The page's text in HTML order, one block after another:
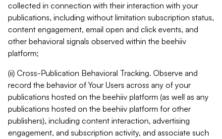
collected in connection with their interaction with your
publications, including without limitation subscription status,
content engagement, email open and click events, and
other behavioral signals observed within the beehiiv
platform;
(ii) Cross-Publication Behavioral Tracking. Observe and
record the behavior of Your Users across any of your
publications hosted on the beehiiv platform (as well as any
publications hosted on the beehiiv platform for other
publishers), including content interaction, advertising
engagement, and subscription activity, and associate such